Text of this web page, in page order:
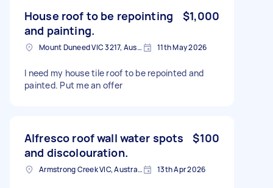
House roof to be repointing
and painting.
$1,000
Mount Duneed VIC 3217, Australia 11th May 2026
I need my house tile roof to be repointed and
painted. Put me an offer
Alfresco roof wall water spots
and discolouration.
$100
Armstrong Creek VIC, Australia 13th Apr 2026